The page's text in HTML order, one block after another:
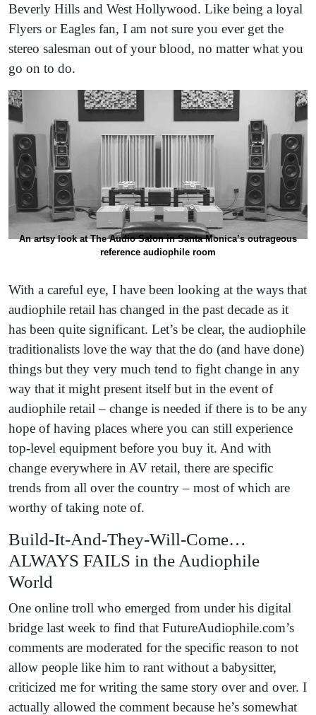
Beverly Hills and West Hollywood. Like being a loyal
Flyers or Eagles fan, I am not sure you ever get the
stereo salesman out of your blood, no matter what you
go on to do.
An artsy look at The Audio Salon in Santa Monica’s outrageous
reference audiophile room
With a careful eye, I have been looking at the ways that
audiophile retail has changed in the past decade as it
has been quite significant. Let’s be clear, the audiophile
traditionalists love the way that the do (and have done)
things but they very much tend to fight change in any
way that it might present itself but in the event of
audiophile retail – change is needed if there is to be any
hope of having places where you can still experience
top-level equipment before you buy it. And with
change everywhere in AV retail, there are specific
trends from all over the country – most of which are
worthy of taking note of.
Build-It-And-They-Will-Come…
ALWAYS FAILS in the Audiophile
World
One online troll who emerged from under his digital
bridge last week to find that FutureAudiophile.com’s
comments are moderated for the specific reason to not
allow people like him to rant without a babysitter,
criticized me for writing the same story over and over. I
actually allowed the comment because he’s somewhat